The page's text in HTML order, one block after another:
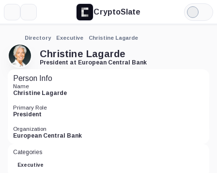
CryptoSlate
Light
Mode
Directory Executive Christine Lagarde
Christine Lagarde
President at European Central Bank
Person Info
Name
Christine Lagarde
Primary Role
President
Organization
European Central Bank
Categories
Executive